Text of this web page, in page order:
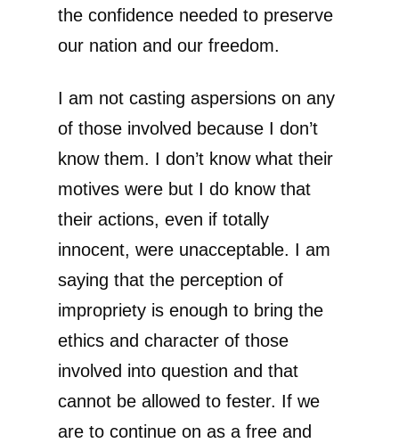
the confidence needed to preserve
our nation and our freedom.
I am not casting aspersions on any
of those involved because I don’t
know them. I don’t know what their
motives were but I do know that
their actions, even if totally
innocent, were unacceptable. I am
saying that the perception of
impropriety is enough to bring the
ethics and character of those
involved into question and that
cannot be allowed to fester. If we
are to continue on as a free and